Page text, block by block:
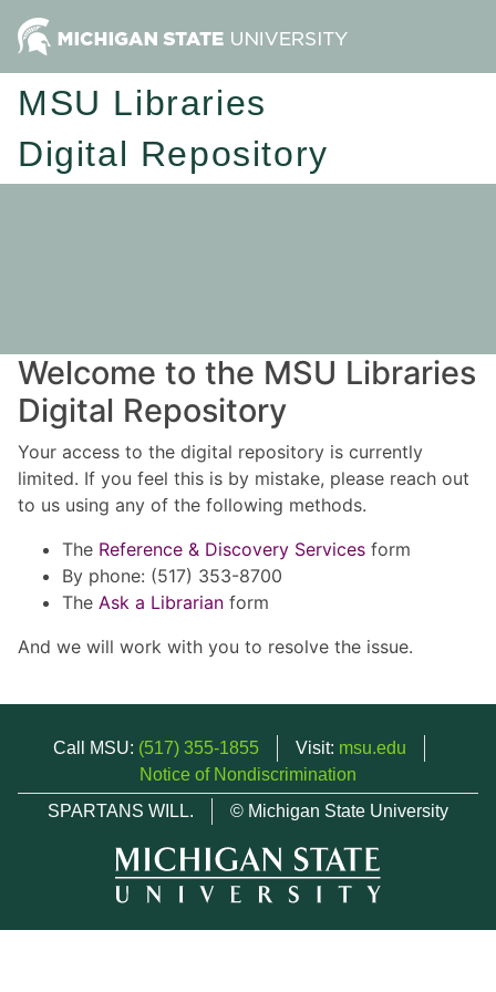
MSU Libraries
Digital Repository
Welcome to the MSU Libraries
Digital Repository
Your access to the digital repository is currently
limited. If you feel this is by mistake, please reach out
to us using any of the following methods.
The Reference & Discovery Services form
By phone: (517) 353-8700
The Ask a Librarian form
And we will work with you to resolve the issue.
Call MSU: (517) 355-1855 Visit: msu.edu
Notice of Nondiscrimination
SPARTANS WILL.
© Michigan State University